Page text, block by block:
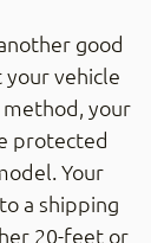
good
vehicle
method, your
protected
Your
a shipping
20-feet or